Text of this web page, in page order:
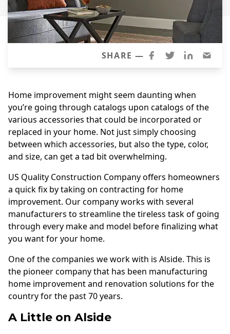
Prodigy Siding
LP SmartSide Siding
Fiber Cement Siding
Commercial Exterior Renovation
Windows
Andersen Windows
Mezzo Windows
Fusion Windows
Wincore Windows
Doors
Concrete
Projects
Testimonials
Contact
SHARE —
Home improvement might seem daunting when
you’re going through catalogs upon catalogs of the
various accessories that could be incorporated or
replaced in your home. Not just simply choosing
between which accessories, but also the type, color,
and size, can get a tad bit overwhelming.
US Quality Construction Company offers homeowners
a quick fix by taking on contracting for home
improvement. Our company works with several
manufacturers to streamline the tireless task of going
through every make and model before finalizing what
you want for your home.
One of the companies we work with is Alside. This is
the pioneer company that has been manufacturing
home improvement and renovation solutions for the
country for the past 70 years.
A Little on Alside